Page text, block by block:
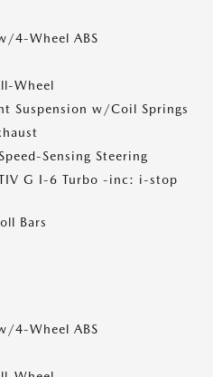
4-Wheel ABS
Wheel
Suspension w/Coil Springs
Sensing Steering
G I-6 Turbo -inc: i-stop
Bars
4-Wheel ABS